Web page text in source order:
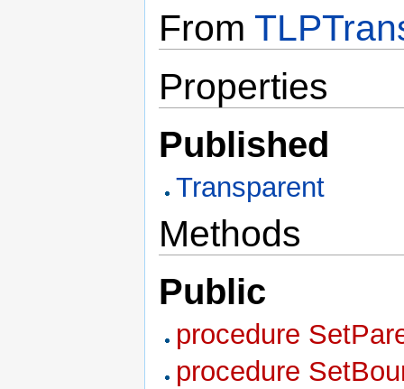
From
Properties
Published
Transparent
Methods
Public
procedure
procedure